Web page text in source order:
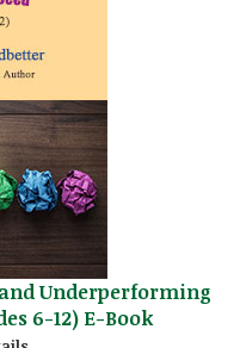
Underperforming
6-12) E-Book